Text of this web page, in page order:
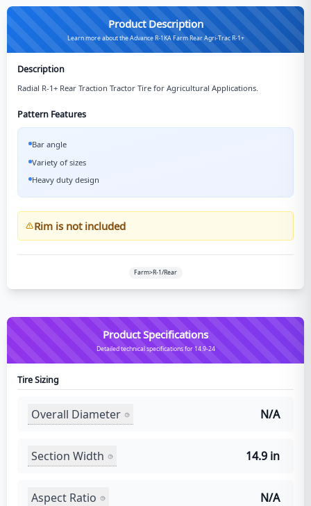
Product Description
Learn more about the Advance R-1KA Farm Rear Agri-Trac R-1+
Description
Radial R-1+ Rear Traction Tractor Tire for Agricultural Applications.
Pattern Features
Bar angle
Variety of sizes
Heavy duty design
Rim is not included
Farm>R-1/Rear
Product Specifications
Detailed technical specifications for 14.9-24
Tire Sizing
Overall Diameter N/A
Section Width 14.9 in
Aspect Ratio N/A